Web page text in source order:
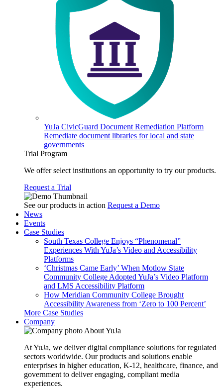
YuJa CivicGuard Document Remediation Platform
Remediate document libraries for local and state
governments
Trial Program
We offer select institutions an opportunity to try our products.
Request a Trial
See our products in action Request a Demo
News
Events
Case Studies
South Texas College Enjoys “Phenomenal”
Experiences With YuJa’s Video and Accessibility
Platforms
‘Christmas Came Early’ When Motlow State
Community College Adopted YuJa’s Video Platform
and LMS Accessibility Platform
How Meridian Community College Brought
Accessibility Awareness from ‘Zero to 100 Percent’
More Case Studies
Company
About YuJa
At YuJa, we deliver digital compliance solutions for regulated
sectors worldwide. Our products and solutions enable
enterprises in higher education, K-12, healthcare, finance, and
government to deliver engaging, compliant media
experiences.